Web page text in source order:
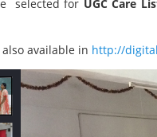
selected for UGC Care
available in http://